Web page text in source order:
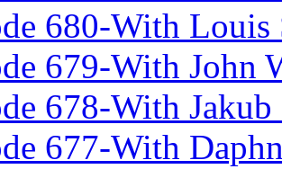
680-With Louis
679-With John
678-With Jakub
677-With